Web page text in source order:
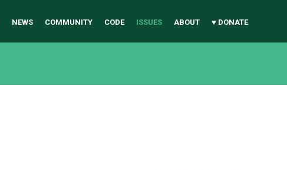
NEWS COMMUNITY CODE ISSUES ABOUT ♥ DONATE